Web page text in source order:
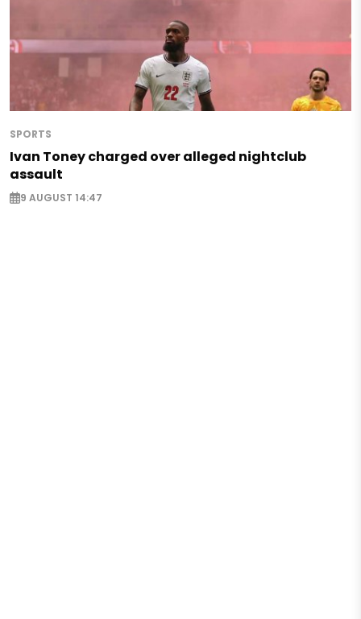
SPORTS
Ivan Toney charged over alleged nightclub
assault
9 AUGUST 14:47